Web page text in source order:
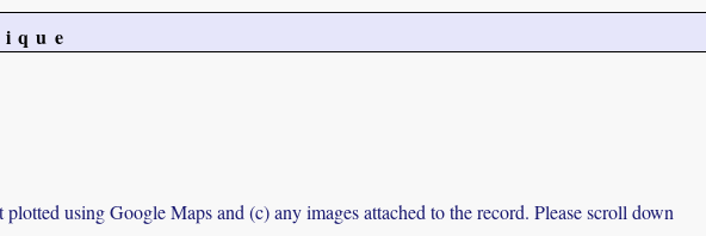
using Google Maps and (c) any images attached to the record. Please scroll down